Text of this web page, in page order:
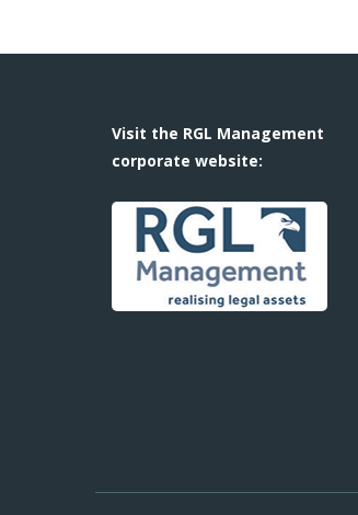
Visit the RGL Management
corporate website: